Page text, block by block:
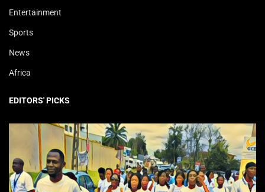
Entertainment
Sports
News
Africa
EDITORS' PICKS